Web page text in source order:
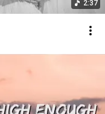
2:37